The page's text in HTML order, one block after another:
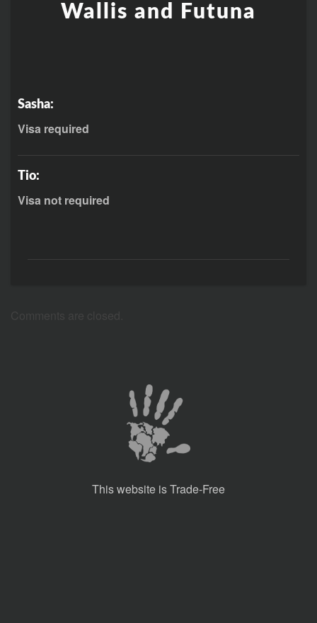
Wallis and Futuna
Sasha:
Visa required
Tio:
Visa not required
This website is Trade-Free